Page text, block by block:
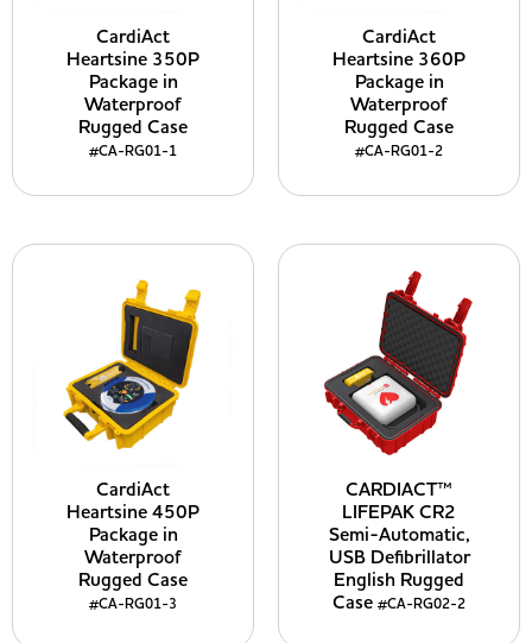
CardiAct
Heartsine 350P
Package in
Waterproof
Rugged Case
#CA-RG01-1
CardiAct
Heartsine 360P
Package in
Waterproof
Rugged Case
#CA-RG01-2
CardiAct
Heartsine 450P
Package in
Waterproof
Rugged Case
#CA-RG01-3
CARDIACT™
LIFEPAK CR2
Semi-Automatic,
USB Defibrillator
English Rugged
Case #CA-RG02-2